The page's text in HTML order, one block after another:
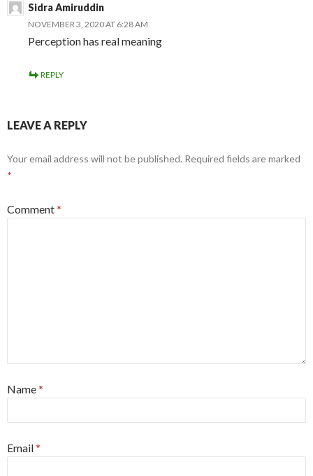
Sidra Amiruddin
NOVEMBER 3, 2020 AT 6:28 AM
Perception has real meaning
REPLY
LEAVE A REPLY
Your email address will not be published. Required fields are marked
*
Comment*
Name*
Email*